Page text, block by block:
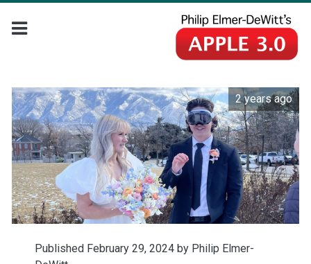
2 years ago
Published February 29, 2024 by Philip Elmer-